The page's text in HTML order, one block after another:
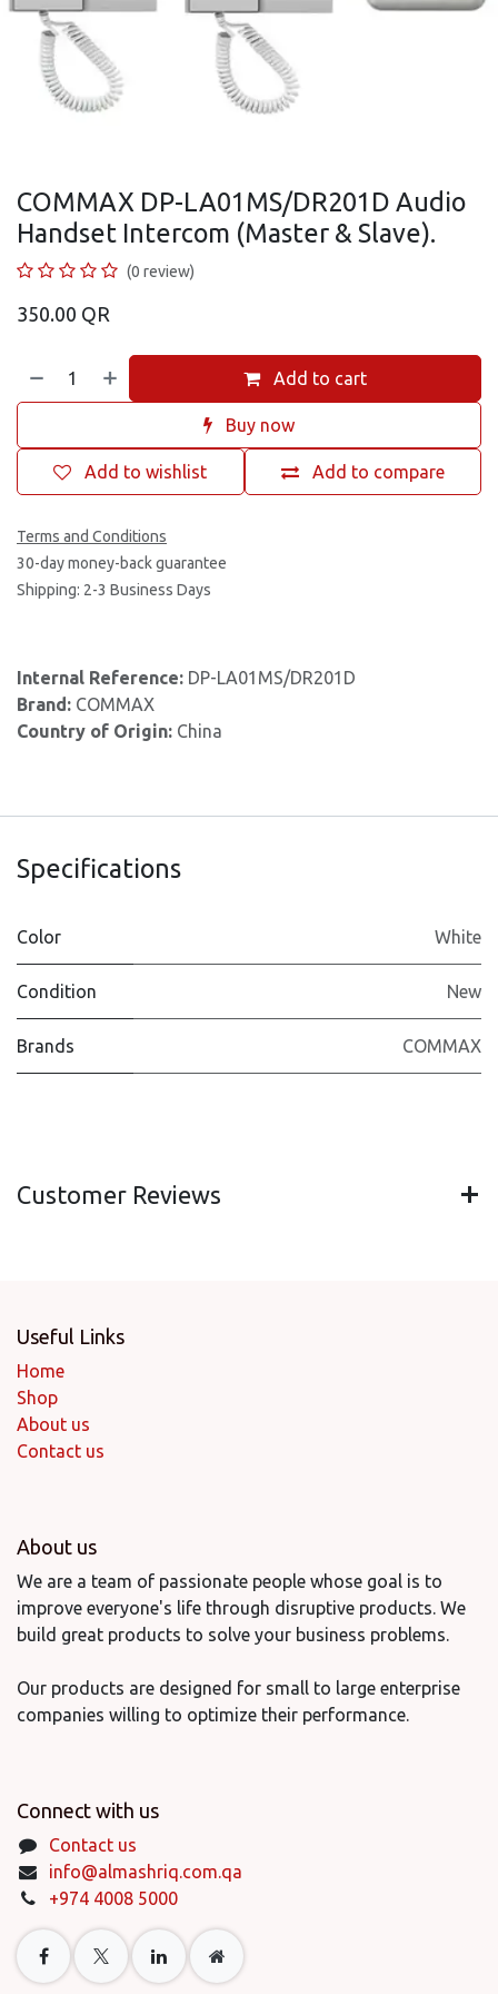
COMMAX DP-LA01MS/DR201D Audio
Handset Intercom (Master & Slave).
(0 review)
350.00 QR
Add to cart
Buy now
Add to compare
Add to wishlist
Terms and Conditions
30-day money-back guarantee
Shipping: 2-3 Business Days
Internal Reference: DP-LA01MS/DR201D
Brand: COMMAX
Country of Origin: China
Specifications
Color White
Condition New
Brands COMMAX
Customer Reviews
Useful Links
Home
Shop
About us
Contact us
About us
We are a team of passionate people whose goal is to
improve everyone's life through disruptive products. We
build great products to solve your business problems.
Our products are designed for small to large enterprise
companies willing to optimize their performance.
Connect with us
Contact us
info@almashriq.com.qa
+974 4008 5000